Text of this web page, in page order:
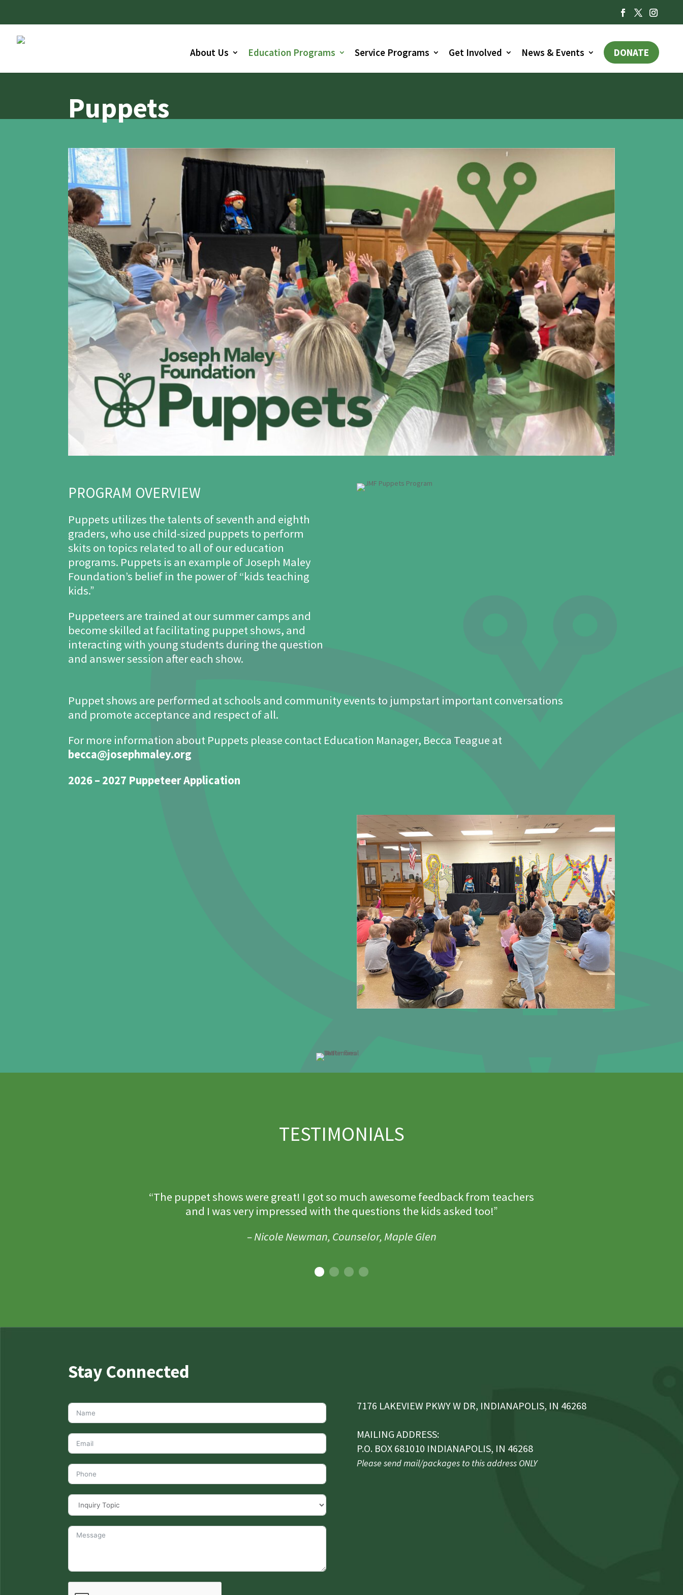
About Us Education Programs Service Programs Get Involved News & Events DONATE
Puppets
PROGRAM OVERVIEW
Puppets utilizes the talents of seventh and eighth
graders, who use child-sized puppets to perform
skits on topics related to all of our education
programs. Puppets is an example of Joseph Maley
Foundation’s belief in the power of “kids teaching
kids.”
Puppeteers are trained at our summer camps and
become skilled at facilitating puppet shows, and
interacting with young students during the question
and answer session after each show.
Puppet shows are performed at schools and community events to jumpstart important conversations
and promote acceptance and respect of all.
For more information about Puppets please contact Education Manager, Becca Teague at
becca@josephmaley.org
2026 – 2027 Puppeteer Application
TESTIMONIALS
“The puppet shows were great! I got so much awesome feedback from teachers
and I was very impressed with the questions the kids asked too!”
– Nicole Newman, Counselor, Maple Glen
Stay Connected
7176 LAKEVIEW PKWY W DR, INDIANAPOLIS, IN 46268
MAILING ADDRESS:
P.O. BOX 681010 INDIANAPOLIS, IN 46268
Please send mail/packages to this address ONLY
The Joseph Maley Foundation 2022 Golf Outing September 2022